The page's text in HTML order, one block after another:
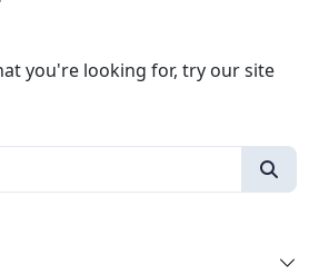
you're looking for, try our site